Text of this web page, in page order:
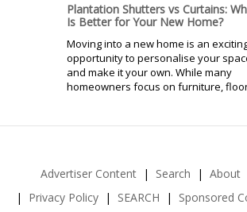
Plantation Shutters vs Curtains:
Is Better for Your New Home?
Moving into a new home is an
opportunity to personalise your
and make it your own. While many
homeowners focus on furniture,
Advertiser Content Search About
Privacy Policy
SEARCH
Sponsored